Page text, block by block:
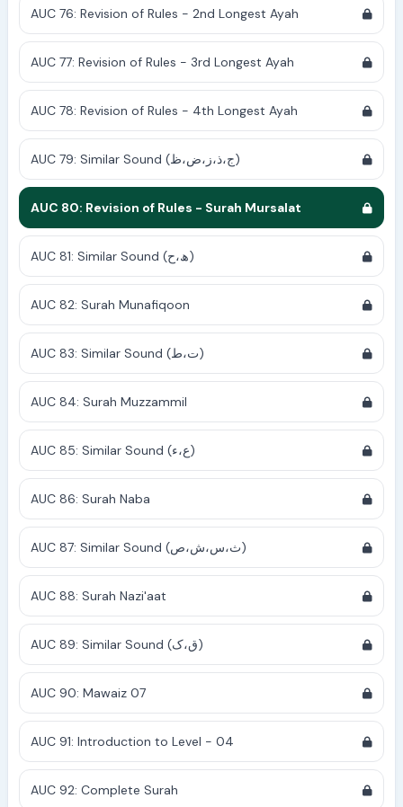
AUC 76: Revision of Rules - 2nd Longest Ayah
AUC 77: Revision of Rules - 3rd Longest Ayah
AUC 78: Revision of Rules - 4th Longest Ayah
AUC 79: Similar Sound (ج،ذ،ز،ض،ظ)
AUC 80: Revision of Rules - Surah Mursalat
AUC 81: Similar Sound (ھ،ح)
AUC 82: Surah Munafiqoon
AUC 83: Similar Sound (ت،ط)
AUC 84: Surah Muzzammil
AUC 85: Similar Sound (ع،ء)
AUC 86: Surah Naba
AUC 87: Similar Sound (ث،س،ش،ص)
AUC 88: Surah Nazi'aat
AUC 89: Similar Sound (ق،ک)
AUC 90: Mawaiz 07
AUC 91: Introduction to Level - 04
AUC 92: Complete Surah